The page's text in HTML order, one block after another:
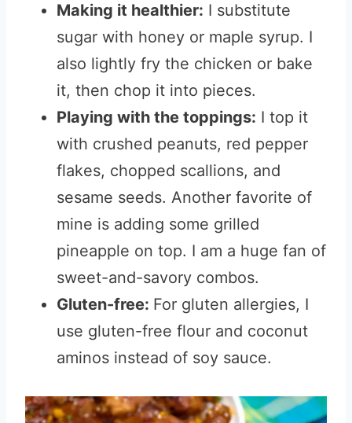
Making it healthier: I substitute
sugar with honey or maple syrup. I
also lightly fry the chicken or bake
it, then chop it into pieces.
Playing with the toppings: I top it
with crushed peanuts, red pepper
flakes, chopped scallions, and
sesame seeds. Another favorite of
mine is adding some grilled
pineapple on top. I am a huge fan of
sweet-and-savory combos.
Gluten-free: For gluten allergies, I
use gluten-free flour and coconut
aminos instead of soy sauce.